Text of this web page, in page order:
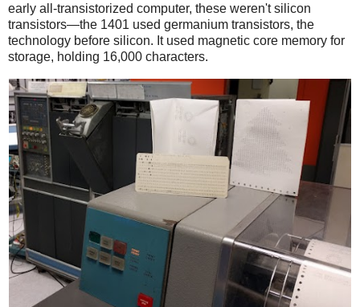
early all-transistorized computer, these weren't silicon
transistors—the 1401 used germanium transistors, the
technology before silicon. It used magnetic core memory for
storage, holding 16,000 characters.